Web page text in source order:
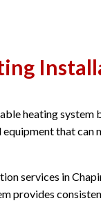
heating
that
services in
provides